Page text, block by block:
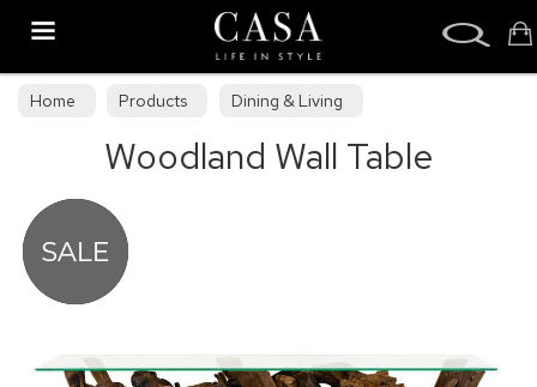
Home Products
Dining & Living
Dining & Living Furniture
Occasional Tables
Woodland Wall Table